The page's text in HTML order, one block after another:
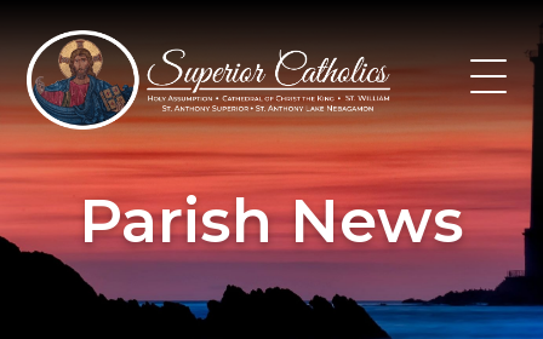
content
Parish News